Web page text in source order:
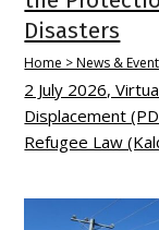
Disasters
Home > News &
2 July 2026,
Displacement
Refugee Law